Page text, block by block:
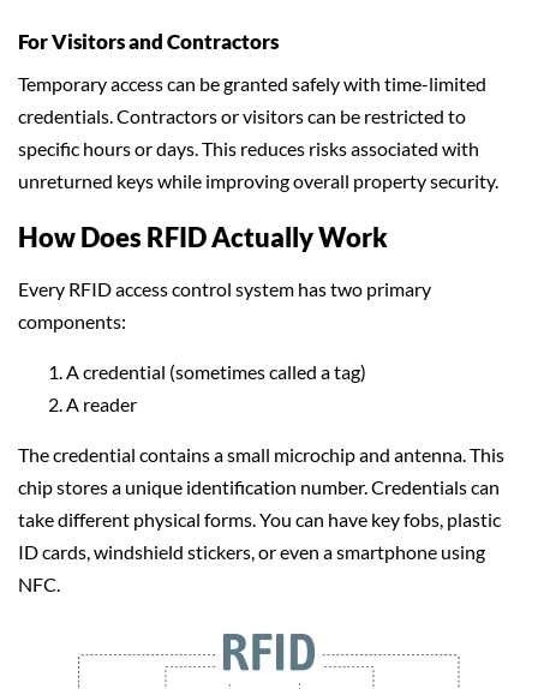
For Visitors and Contractors
Temporary access can be granted safely with time-limited
credentials. Contractors or visitors can be restricted to
specific hours or days. This reduces risks associated with
unreturned keys while improving overall property security.
How Does RFID Actually Work
Every RFID access control system has two primary
components:
A credential (sometimes called a tag)
A reader
The credential contains a small microchip and antenna. This
chip stores a unique identification number. Credentials can
take different physical forms. You can have key fobs, plastic
ID cards, windshield stickers, or even a smartphone using
NFC.